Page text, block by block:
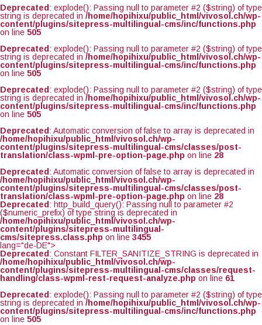
Deprecated : explode(): Passing null to parameter #2 ($string) of type
string is deprecated in /home/hopihixu/public_html/vivosol.ch/wp-
content/plugins/sitepress-multilingual-cms/inc/functions.php
on line 505
Deprecated : explode(): Passing null to parameter #2 ($string) of type
string is deprecated in /home/hopihixu/public_html/vivosol.ch/wp-
content/plugins/sitepress-multilingual-cms/inc/functions.php
on line 505
Deprecated : explode(): Passing null to parameter #2 ($string) of type
string is deprecated in /home/hopihixu/public_html/vivosol.ch/wp-
content/plugins/sitepress-multilingual-cms/inc/functions.php
on line 505
Deprecated : Automatic conversion of false to array is deprecated in
/home/hopihixu/public_html/vivosol.ch/wp-
content/plugins/sitepress-multilingual-cms/classes/post-
translation/class-wpml-pre-option-page.php on line 28
Deprecated : Automatic conversion of false to array is deprecated in
/home/hopihixu/public_html/vivosol.ch/wp-
content/plugins/sitepress-multilingual-cms/classes/post-
translation/class-wpml-pre-option-page.php on line 28
Deprecated : http_build_query(): Passing null to parameter #2
($numeric_prefix) of type string is deprecated in
/home/hopihixu/public_html/vivosol.ch/wp-
content/plugins/sitepress-multilingual-
cms/sitepress.class.php on line 3455
lang="de-DE">
Deprecated : Constant FILTER_SANITIZE_STRING is deprecated in
/home/hopihixu/public_html/vivosol.ch/wp-
content/plugins/sitepress-multilingual-cms/classes/request-
handling/class-wpml-rest-request-analyze.php on line 61
Deprecated : explode(): Passing null to parameter #2 ($string) of type
string is deprecated in /home/hopihixu/public_html/vivosol.ch/wp-
content/plugins/sitepress-multilingual-cms/inc/functions.php
on line 505